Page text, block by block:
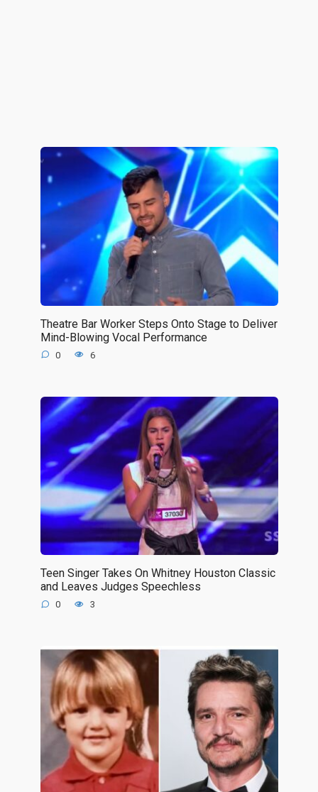
Theatre Bar Worker Steps Onto Stage to Deliver
Mind-Blowing Vocal Performance
0 6
Teen Singer Takes On Whitney Houston Classic
and Leaves Judges Speechless
0 3